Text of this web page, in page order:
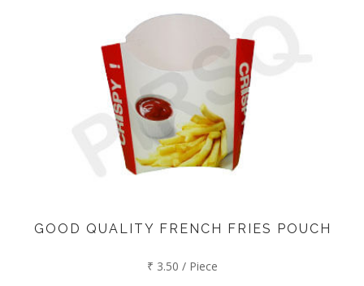
GOOD QUALITY FRENCH FRIES POUCH
₹ 3.50 / Piece